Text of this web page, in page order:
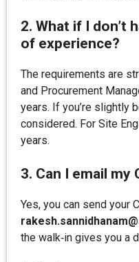
2. What if I don’t
of experience?
The requirements are
and Procurement
years. If you’re slightly
considered. For Site
years.
3. Can I email my
Yes, you can send your
the walk‑in gives you a